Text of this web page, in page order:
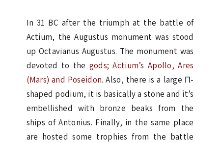
In 31 BC after the triumph at the battle of
Actium, the Augustus monument was stood
up Octavianus Augustus. The monument was
devoted to the gods; Actium’s Apollo, Ares
(Mars) and Poseidon. Also, there is a large Π-
shaped podium, it is basically a stone and it’s
embellished with bronze beaks from the
ships of Antonius. Finally, in the same place
are hosted some trophies from the battle